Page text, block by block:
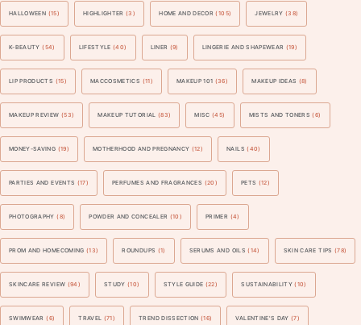
HALLOWEEN (15) HIGHLIGHTER (3) HOME AND DECOR (105) JEWELRY (38)
K-BEAUTY (54) LIFESTYLE (40) LINER (9) LINGERIE AND SHAPEWEAR (19)
LIP PRODUCTS (15) MACCOSMETICS (11) MAKEUP 101 (36) MAKEUP IDEAS (8)
MAKEUP REVIEW (53) MAKEUP TUTORIAL (83) MISC (45) MISTS AND TONERS (6)
MONEY-SAVING (19) MOTHERHOOD AND PREGNANCY (12) NAILS (40)
PARTIES AND EVENTS (17) PERFUMES AND FRAGRANCES (20) PETS (12)
PHOTOGRAPHY (8) POWDER AND CONCEALER (10) PRIMER (4)
PROM AND HOMECOMING (13) ROUNDUPS (1) SERUMS AND OILS (14) SKIN CARE TIPS (78)
SKINCARE REVIEW (94) STUDY (10) STYLE GUIDE (22) SUSTAINABILITY (10)
SWIMWEAR (6) TRAVEL (71) TREND DISSECTION (16) VALENTINE'S DAY (7)